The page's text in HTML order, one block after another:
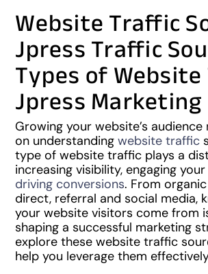
Website Traffic
Jpress Traffic
Types of
Jpress Marketing
Growing your website’s audience
on understandingwebsite traffic
type of website traffic plays a
increasing visibility, engaging
driving conversions. From
direct, referral and social media,
your website visitors come from
shaping a successful marketing
explore these website traffic
help you leverage them